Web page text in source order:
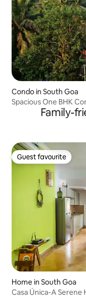
Condo in South Goa
Spacious One BHK
the premises A stones throw distance from the Zalor
Beach
Family-
Guest favourite
Guest favourite
Home in South Goa
Casa Única-A Serene